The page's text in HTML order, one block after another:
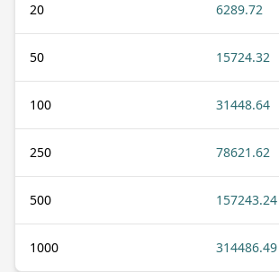
20 6289.72
50 15724.32
100 31448.64
250 78621.62
500 157243.24
1000 314486.49